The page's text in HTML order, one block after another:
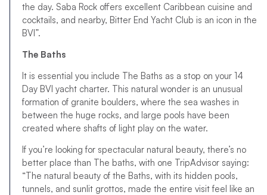
the day. Saba Rock offers excellent Caribbean cuisine and
cocktails, and nearby, Bitter End Yacht Club is an icon in the
BVI”.
The Baths
It is essential you include The Baths as a stop on your 14
Day BVI yacht charter. This natural wonder is an unusual
formation of granite boulders, where the sea washes in
between the huge rocks, and large pools have been
created where shafts of light play on the water.
If you’re looking for spectacular natural beauty, there’s no
better place than The baths, with one TripAdvisor saying:
“The natural beauty of the Baths, with its hidden pools,
tunnels, and sunlit grottos, made the entire visit feel like an